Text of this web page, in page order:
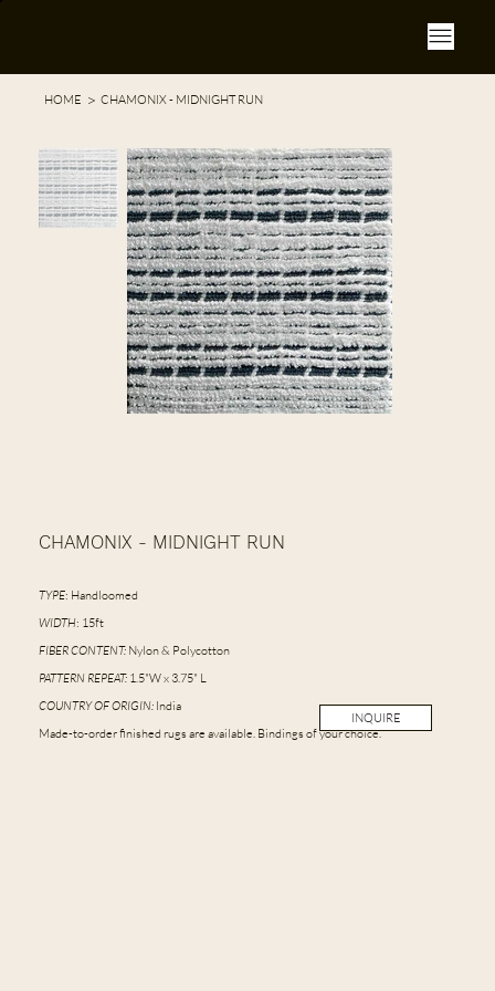
HOME > CHAMONIX - MIDNIGHT RUN
CHAMONIX - MIDNIGHT RUN
TYPE: Handloomed
WIDTH: 15ft
FIBER CONTENT: Nylon & Polycotton
PATTERN REPEAT: 1.5"W x 3.75" L
COUNTRY OF ORIGIN: India
Made-to-order finished rugs are available. Bindings of your choice.
INQUIRE